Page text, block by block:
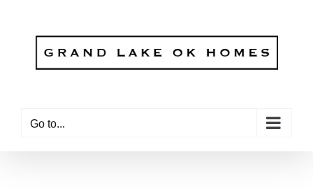
content
Go to...